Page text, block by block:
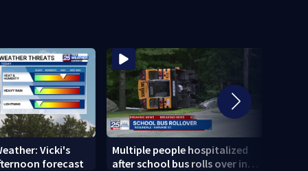
Vicki's
forecast
Multiple people hospitalized
after school bus rolls over in